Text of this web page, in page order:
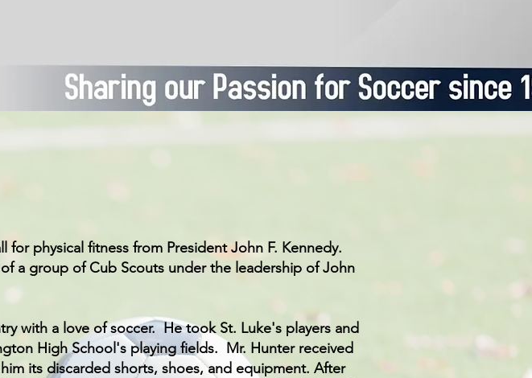
for physical fitness from President John F. Kennedy.
a group of Cub Scouts under the leadership of John
with a love of soccer. He took St. Luke's players and
High School's playing fields. Mr. Hunter received
its discarded shorts, shoes, and equipment. After